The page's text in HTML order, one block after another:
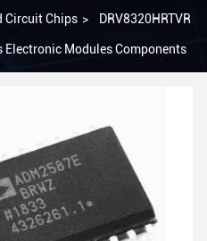
Circuit Chips > DRV8320HRTVR
Modules Components